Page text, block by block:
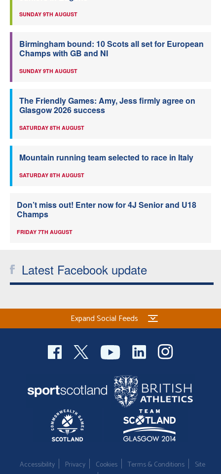
SUNDAY 9TH AUGUST
Birmingham bound: 10 Scots all set for European
Champs with GB and NI
SUNDAY 9TH AUGUST
The Friendly Games: Amy, Jess firmly agree on
Glasgow 2026 success
SATURDAY 8TH AUGUST
Mountain running team selected to race in Italy
SATURDAY 8TH AUGUST
Don’t miss out! Enter now for 4J Senior and U18
Champs
FRIDAY 7TH AUGUST
Latest Facebook update
Expand Social Feeds
Accessibility Privacy Cookies Terms & Conditions
Site